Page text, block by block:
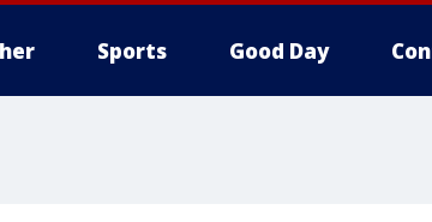
Sports Good Day